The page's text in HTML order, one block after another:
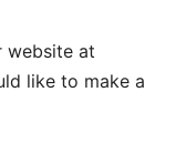
website at
like to make a